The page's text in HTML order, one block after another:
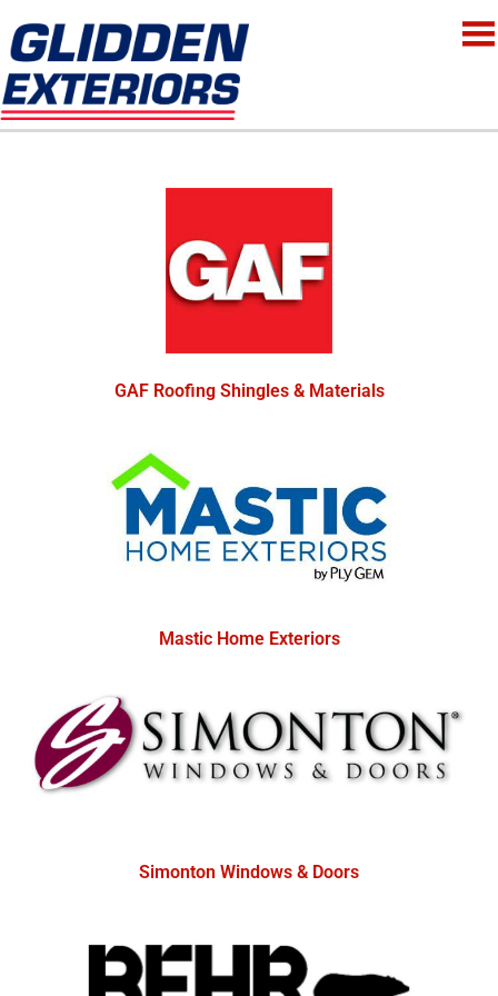
GAF Roofing Shingles & Materials
Mastic Home Exteriors
Simonton Windows & Doors